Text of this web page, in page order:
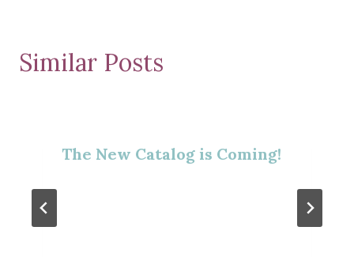
Similar Posts
The New Catalog is Coming!